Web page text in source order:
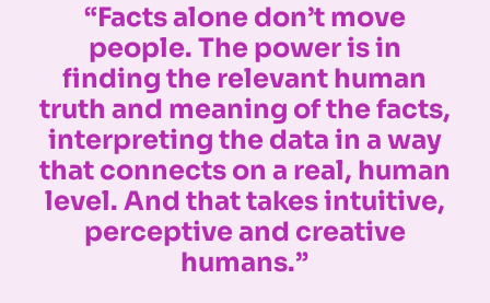
“Facts alone don’t move
people. The power is in
finding the relevant human
truth and meaning of the facts,
interpreting the data in a way
that connects on a real, human
level. And that takes intuitive,
perceptive and creative
humans.”